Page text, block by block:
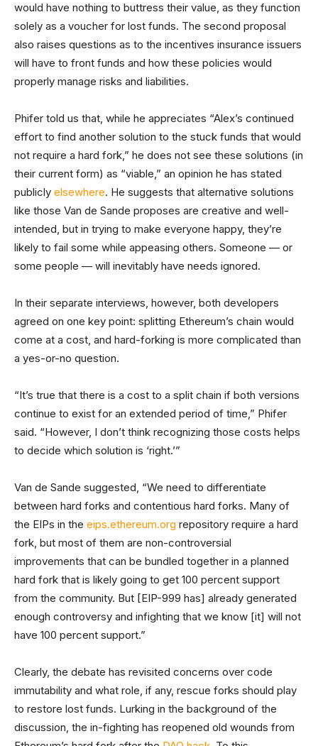
would have nothing to buttress their value, as they function
solely as a voucher for lost funds. The second proposal
also raises questions as to the incentives insurance issuers
will have to front funds and how these policies would
properly manage risks and liabilities.
Phifer told us that, while he appreciates “Alex’s continued
effort to find another solution to the stuck funds that would
not require a hard fork,” he does not see these solutions (in
their current form) as “viable,” an opinion he has stated
publicly elsewhere. He suggests that alternative solutions
like those Van de Sande proposes are creative and well-
intended, but in trying to make everyone happy, they’re
likely to fail some while appeasing others. Someone — or
some people — will inevitably have needs ignored.
In their separate interviews, however, both developers
agreed on one key point: splitting Ethereum’s chain would
come at a cost, and hard-forking is more complicated than
a yes-or-no question.
“It’s true that there is a cost to a split chain if both versions
continue to exist for an extended period of time,” Phifer
said. “However, I don’t think recognizing those costs helps
to decide which solution is ‘right.’”
Van de Sande suggested, “We need to differentiate
between hard forks and contentious hard forks. Many of
the EIPs in the eips.ethereum.org repository require a hard
fork, but most of them are non-controversial
improvements that can be bundled together in a planned
hard fork that is likely going to get 100 percent support
from the community. But [EIP-999 has] already generated
enough controversy and infighting that we know [it] will not
have 100 percent support.”
Clearly, the debate has revisited concerns over code
immutability and what role, if any, rescue forks should play
to restore lost funds. Lurking in the background of the
discussion, the in-fighting has reopened old wounds from